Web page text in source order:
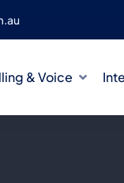
& Voice